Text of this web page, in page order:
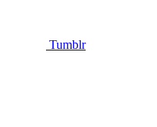
Tumblr